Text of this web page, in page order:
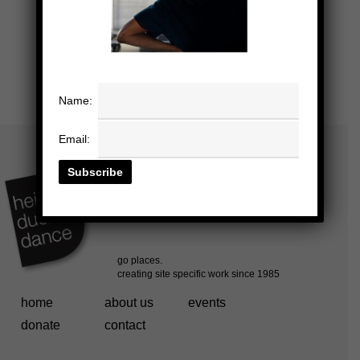
home about us
events
donate
contact
Name:
Email: